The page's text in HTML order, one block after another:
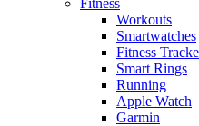
Workouts
Smartwatches
Fitness
Smart Rings
Running
Apple Watch
Garmin